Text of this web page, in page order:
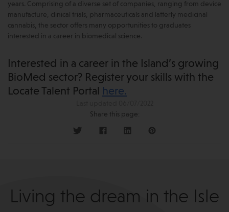
years. Comprising of a diverse set of companies, ranging from device
manufacture, clinical trials, pharmaceuticals and latterly medicinal
cannabis, the sector offers many opportunities to graduates
interested in a career in biomedical science.
Interested in a career in the Island’s growing
BioMed sector? Register your skills with the
Locate Talent Portal
here.
Share this page:
Living the dream in the Isle